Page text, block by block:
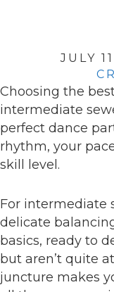
JULY
Choosing the
intermediate
perfect dance
rhythm, your
skill level.
For intermediate
delicate
basics, ready to
but aren’t quite
juncture makes